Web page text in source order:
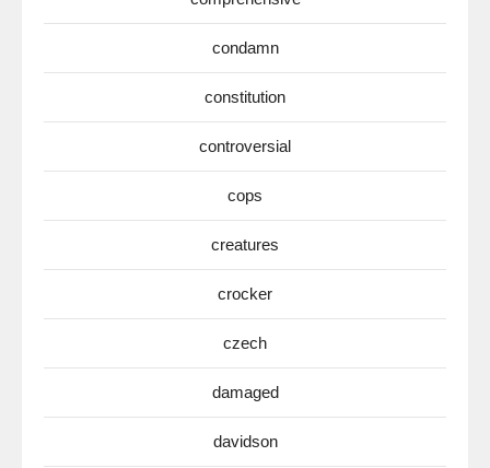
condamn
constitution
controversial
cops
creatures
crocker
czech
damaged
davidson